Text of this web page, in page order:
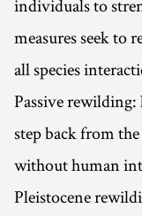
individuals to
measures seek to
all species
Passive rewilding:
step back from
without human
Pleistocene